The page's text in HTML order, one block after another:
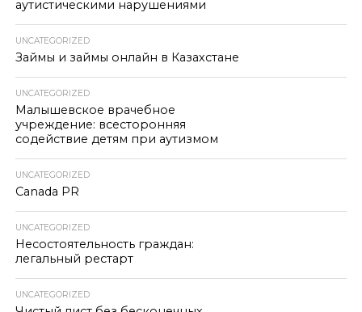
аутистическими нарушениями
UNCATEGORIZED
Займы и займы онлайн в Казахстане
UNCATEGORIZED
Малышевское врачебное
учреждение: всесторонняя
содействие детям при аутизмом
UNCATEGORIZED
Canada PR
UNCATEGORIZED
Несостоятельность граждан:
легальный рестарт
UNCATEGORIZED